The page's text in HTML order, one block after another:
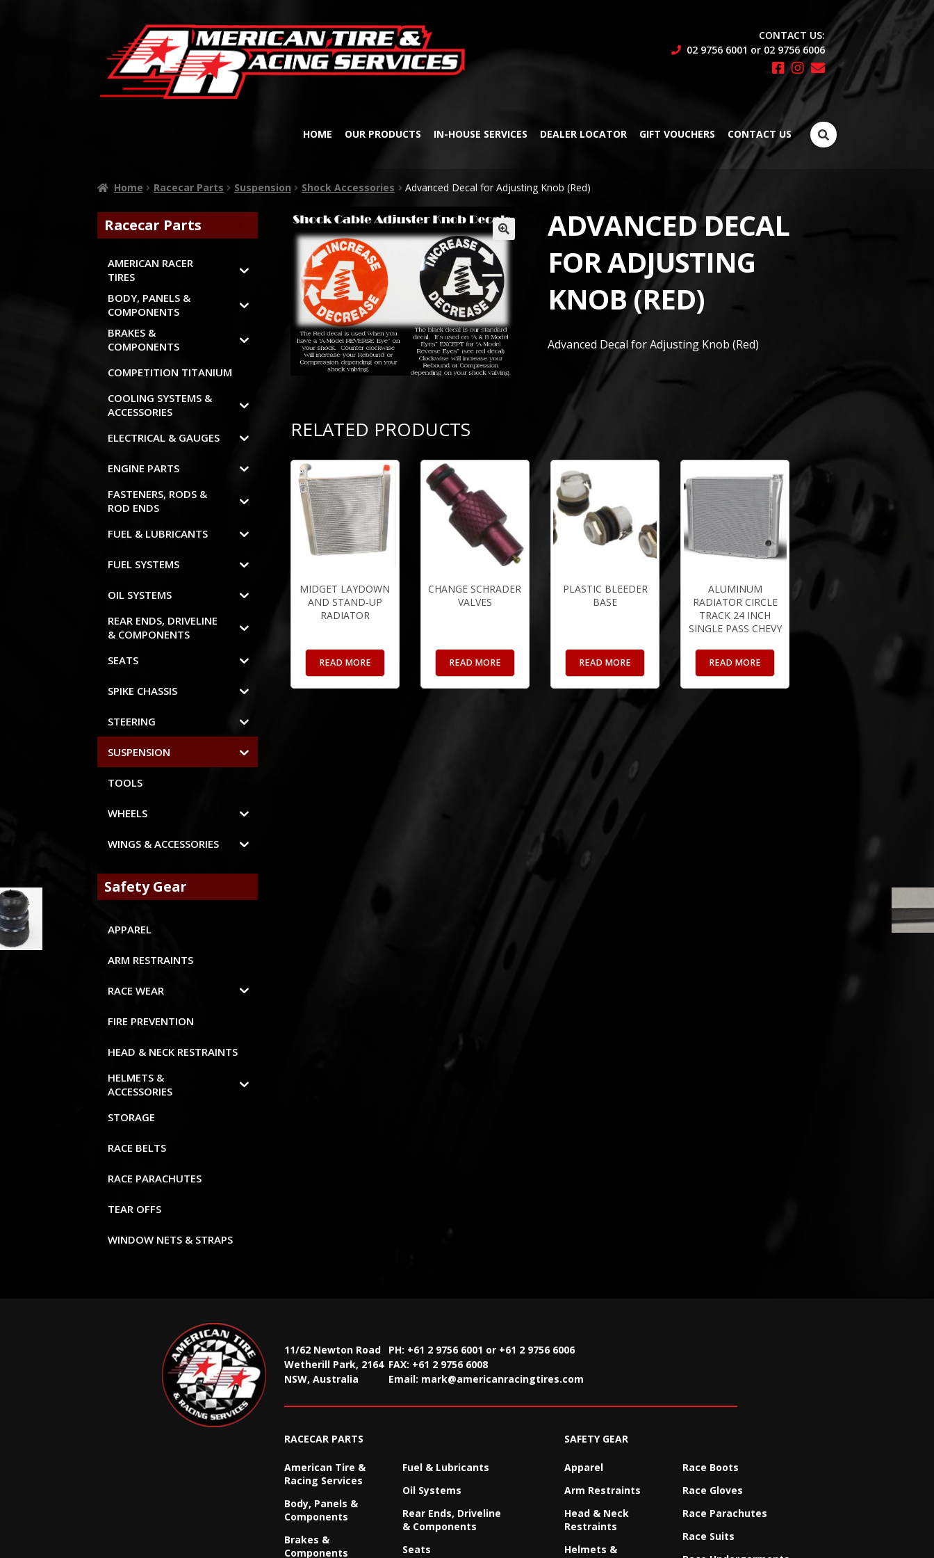
CONTACT US:
02 9756 6001 or 02 9756 6006
HOME OUR PRODUCTS IN-HOUSE SERVICES DEALER LOCATOR GIFT VOUCHERS CONTACT US
Search
for:
Home Racecar Parts Suspension Shock Accessories Advanced Decal for Adjusting Knob (Red)
ADVANCED DECAL
FOR ADJUSTING
KNOB (RED)
Advanced Decal for Adjusting Knob (Red)
RELATED PRODUCTS
MIDGET LAYDOWN
AND STAND-UP
RADIATOR
READ MORE
CHANGE SCHRADER
VALVES
READ MORE
PLASTIC BLEEDER
BASE
READ MORE
ALUMINUM
RADIATOR CIRCLE
TRACK 24 INCH
SINGLE PASS CHEVY
READ MORE
Racecar Parts
AMERICAN RACER
TIRES
BODY, PANELS &
COMPONENTS
BRAKES &
COMPONENTS
COMPETITION TITANIUM
COOLING SYSTEMS &
ACCESSORIES
ELECTRICAL & GAUGES
ENGINE PARTS
FASTENERS, RODS &
ROD ENDS
FUEL & LUBRICANTS
FUEL SYSTEMS
OIL SYSTEMS
REAR ENDS, DRIVELINE
& COMPONENTS
SEATS
SPIKE CHASSIS
STEERING
SUSPENSION
TOOLS
WHEELS
WINGS & ACCESSORIES
Safety Gear
APPAREL
ARM RESTRAINTS
RACE WEAR
FIRE PREVENTION
HEAD & NECK RESTRAINTS
HELMETS &
ACCESSORIES
STORAGE
RACE BELTS
RACE PARACHUTES
TEAR OFFS
WINDOW NETS & STRAPS
11/62 Newton Road
Wetherill Park, 2164
NSW, Australia
PH: +61 2 9756 6001 or +61 2 9756 6006
FAX: +61 2 9756 6008
Email: mark@americanracingtires.com
RACECAR PARTS
American Tire &
Racing Services
Body, Panels &
Components
Brakes &
Components
Fuel & Lubricants
Oil Systems
Rear Ends, Driveline
& Components
Seats
SAFETY GEAR
Apparel
Arm Restraints
Head & Neck
Restraints
Helmets &
Race Boots
Race Gloves
Race Parachutes
Race Suits